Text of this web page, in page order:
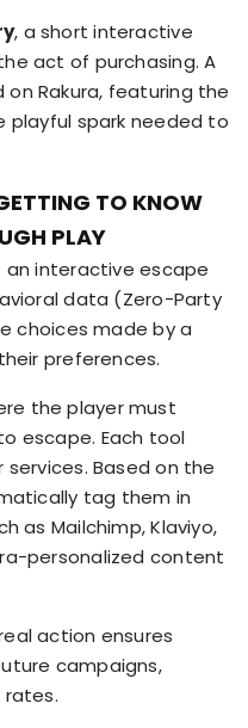
, a short interactive
act of purchasing. A
Rakura, featuring the
spark needed to
TO KNOW
PLAY
interactive escape
data (Zero-Party
choices made by a
preferences.
the player must
escape. Each tool
Based on the
tag them in
as Mailchimp, Klaviyo,
personalized content
action ensures
campaigns,
rates.